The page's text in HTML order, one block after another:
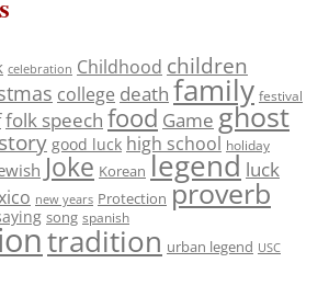
celebration Childhood children
college death family festival
folk speech food Game ghost
good luck high school holiday
Joke Korean legend luck
new years Protection proverb
song spanish
tradition urban legend USC